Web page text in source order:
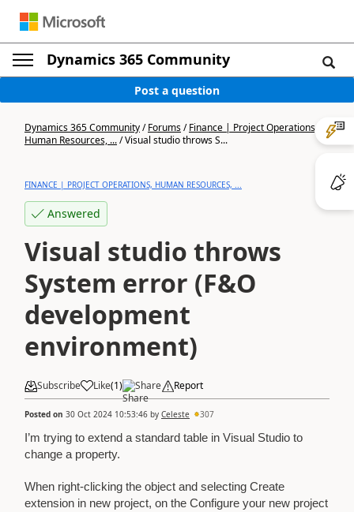
Dynamics 365 Community
Post a question
Dynamics 365 Community/Forums/Finance | Project Operations,
Human Resources, .../Visual studio throws S...
FINANCE | PROJECT OPERATIONS, HUMAN RESOURCES, ...
Answered
Visual studio throws
System error (F&O
development
environment)
Subscribe Like(1) Share Report
Posted on 30 Oct 2024 10:53:46 by Celeste 307
I’m trying to extend a standard table in Visual Studio to
change a property.
When right-clicking the object and selecting Create
extension in new project, on the Configure your new project